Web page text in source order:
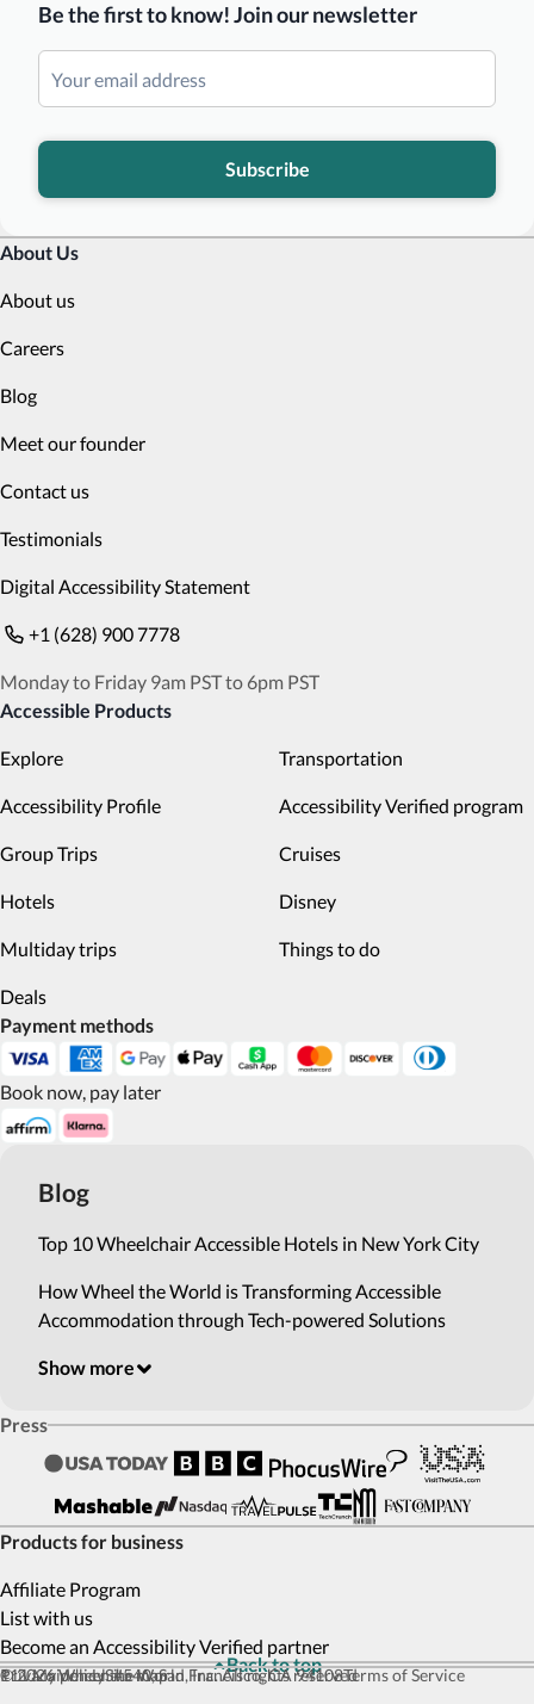
Be the first to know! Join our newsletter
Subscribe
About Us
About us
Careers
Blog
Meet our founder
Contact us
Testimonials
Digital Accessibility Statement
+1 (628) 900 7778
Monday to Friday 9am PST to 6pm PST
Accessible Products
Explore Transportation
Accessibility Profile Accessibility Verified program
Group Trips Cruises
Hotels Disney
Multiday trips Things to do
Deals
Payment methods
Book now, pay later
Blog
Top 10 Wheelchair Accessible Hotels in New York City
How Wheel the World is Transforming Accessible
Accommodation through Tech-powered Solutions
Show more
Press
Products for business
Affiliate Program
List with us
Become an Accessibility Verified partner
Back to top
© 2026 Wheel the World, Inc. All rights reserved
111 Maiden Ln #540, San Francisco, CA 94108Terms of Service
Privacy policySite map